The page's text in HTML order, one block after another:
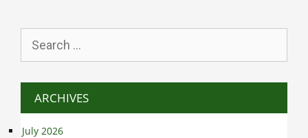
for:
ARCHIVES
July 2026